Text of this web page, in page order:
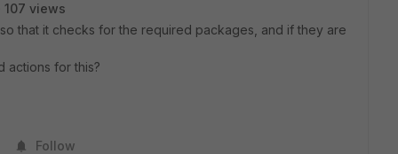
107 views
that it checks for the required packages, and if they are
actions for this?
Follow